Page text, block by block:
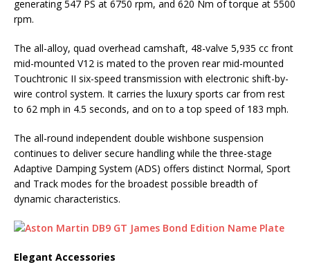
generating 547 PS at 6750 rpm, and 620 Nm of torque at 5500
rpm.
The all-alloy, quad overhead camshaft, 48-valve 5,935 cc front
mid-mounted V12 is mated to the proven rear mid-mounted
Touchtronic II six-speed transmission with electronic shift-by-
wire control system. It carries the luxury sports car from rest
to 62 mph in 4.5 seconds, and on to a top speed of 183 mph.
The all-round independent double wishbone suspension
continues to deliver secure handling while the three-stage
Adaptive Damping System (ADS) offers distinct Normal, Sport
and Track modes for the broadest possible breadth of
dynamic characteristics.
Elegant Accessories